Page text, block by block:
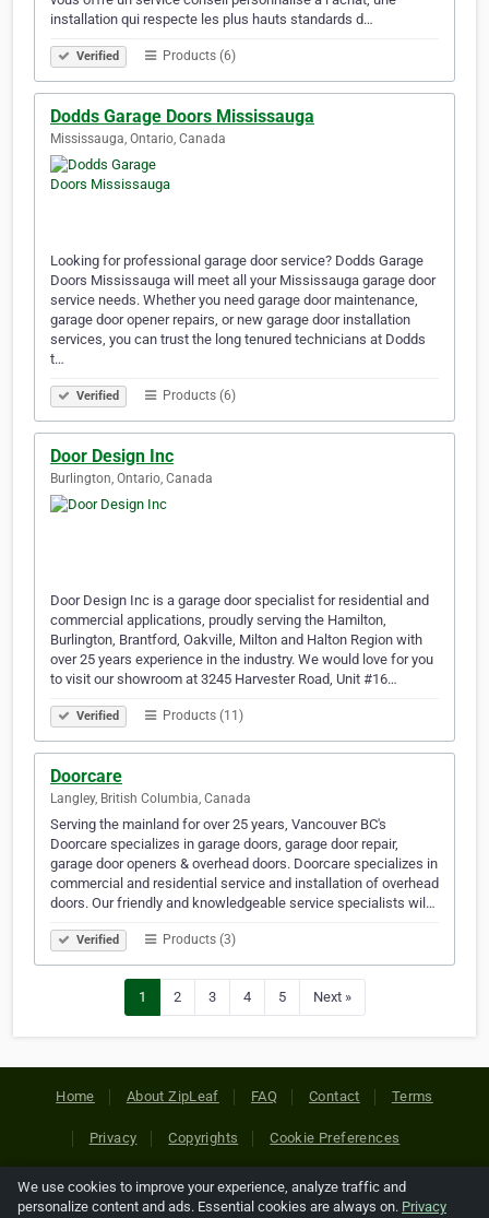
installation qui respecte les plus hauts standards d…
Verified Products (6)
Dodds Garage Doors Mississauga
Mississauga, Ontario, Canada
Looking for professional garage door service? Dodds Garage
Doors Mississauga will meet all your Mississauga garage door
service needs. Whether you need garage door maintenance,
garage door opener repairs, or new garage door installation
services, you can trust the long tenured technicians at Dodds
t…
Verified Products (6)
Door Design Inc
Burlington, Ontario, Canada
Door Design Inc is a garage door specialist for residential and
commercial applications, proudly serving the Hamilton,
Burlington, Brantford, Oakville, Milton and Halton Region with
over 25 years experience in the industry. We would love for you
to visit our showroom at 3245 Harvester Road, Unit #16…
Verified Products (11)
Doorcare
Langley, British Columbia, Canada
Serving the mainland for over 25 years, Vancouver BC's
Doorcare specializes in garage doors, garage door repair,
garage door openers & overhead doors. Doorcare specializes in
commercial and residential service and installation of overhead
doors. Our friendly and knowledgeable service specialists wil…
Verified Products (3)
1 2 3 4 5 Next »
Home About ZipLeaf FAQ Contact Terms
Privacy Copyrights Cookie Preferences
Copyright © 2026 Netcode, Inc. All Rights Reserved. All
We use cookies to improve your experience, analyze traffic and
personalize content and ads. Essential cookies are always on. Privacy